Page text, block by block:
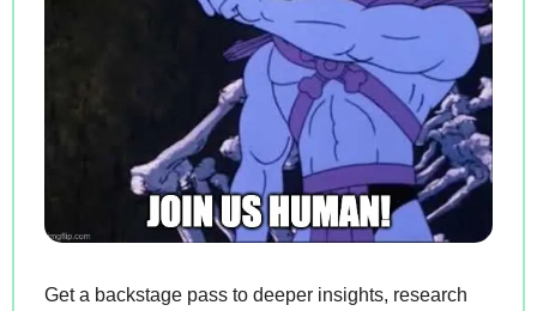
Get a backstage pass to deeper insights, research